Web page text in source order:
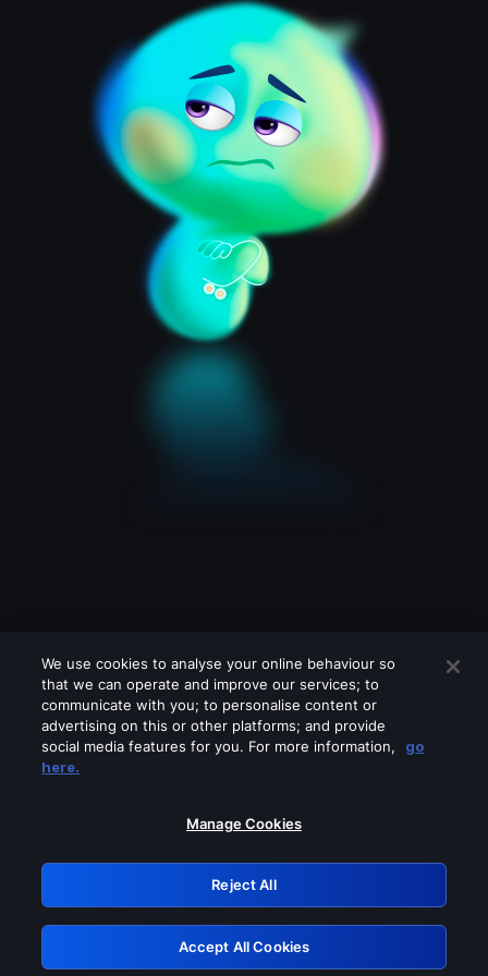
Please turn off any of these services
GRN: 0.931c2117.1785994996.5e119df7
Retry
We use cookies to analyse your online behaviour so
that we can operate and improve our services; to
communicate with you; to personalise content or
advertising on this or other platforms; and provide
social media features for you. For more information,
go
here.
Manage Cookies
Reject All
Accept All Cookies